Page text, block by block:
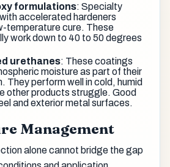
formulations: Specialty
accelerated hardeners
temperature cure. These
work down to 40 to 50 degrees
urethanes: These coatings
moisture as part of their
They perform well in cold, humid
other products struggle. Good
and exterior metal surfaces.
Management
alone cannot bridge the gap